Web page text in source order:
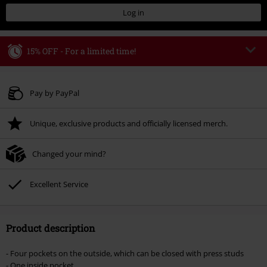
Log in
15% OFF - For a limited time!
Valid until 8/9/26
Once you’ve entered the code, the discount will be automatically applied at
Cannot be combined with any other promotional codes. The following are
Lindemann, Böhse Onkelz, Broilers, Die Ärzte, Die Toten Hosen, Metality,
vouchers & items that include a donation.
Pay by PayPal
Unique, exclusive products and officially licensed merch.
Changed your mind?
Excellent Service
Product description
- Four pockets on the outside, which can be closed with press studs